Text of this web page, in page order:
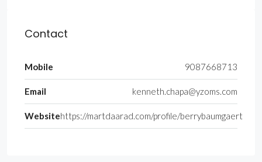
Contact
Mobile 9087668713
Email kenneth.chapa@yzoms.com
Websitehttps://martdaarad.com/profile/berrybaumgaert